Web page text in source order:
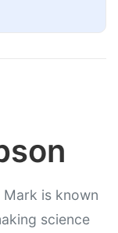
is known
science